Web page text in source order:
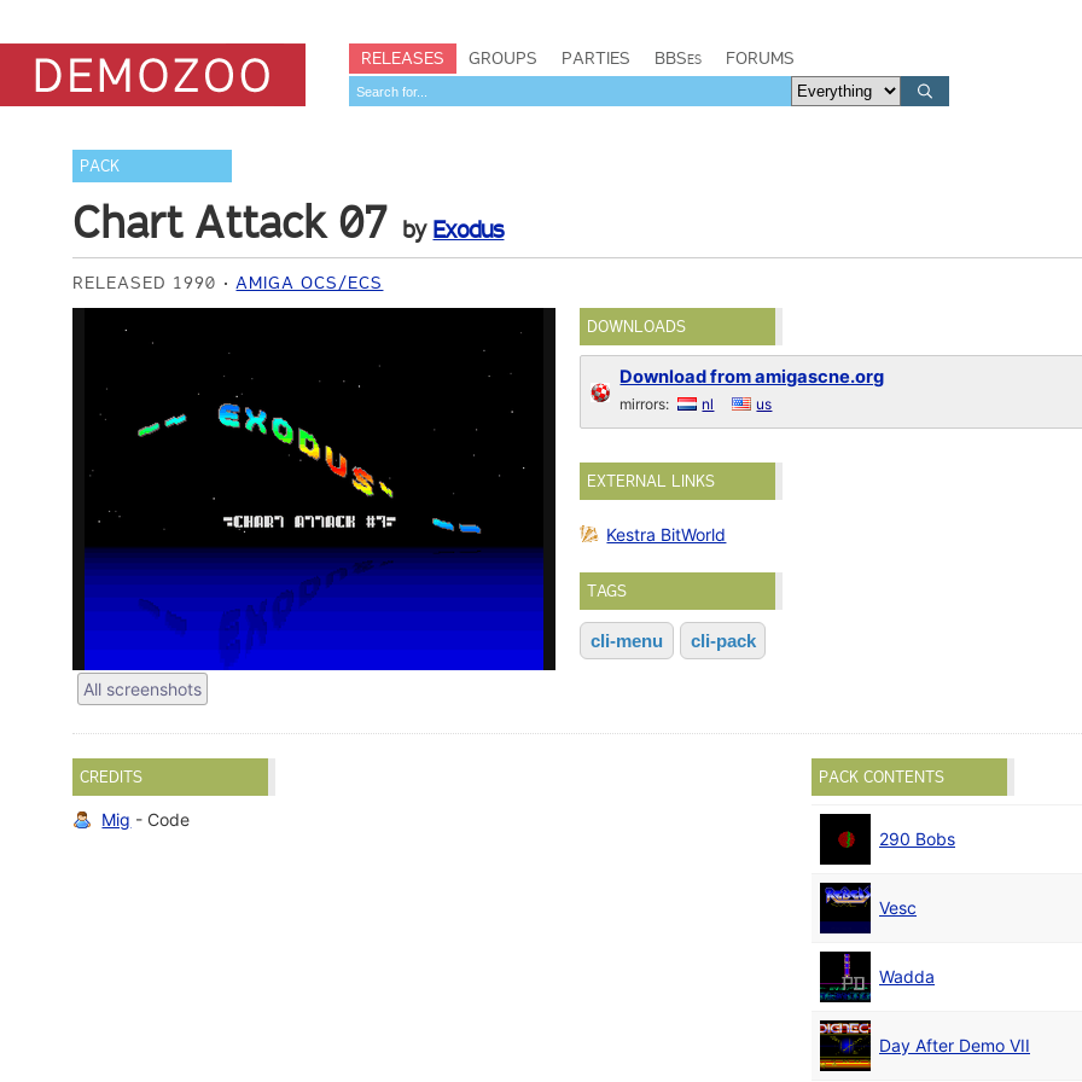
RELEASES GROUPS PARTIES BBSes FORUMS
PACK
Chart Attack 07 by Exodus
RELEASED 1990 AMIGA OCS/ECS
All screenshots
DOWNLOADS
Download from amigascne.org
mirrors: nl us
EXTERNAL LINKS
Kestra BitWorld
TAGS
cli-menu cli-pack
CREDITS
Mig - Code
PACK CONTENTS
290 Bobs
Vesc
Wadda
Day After Demo VII